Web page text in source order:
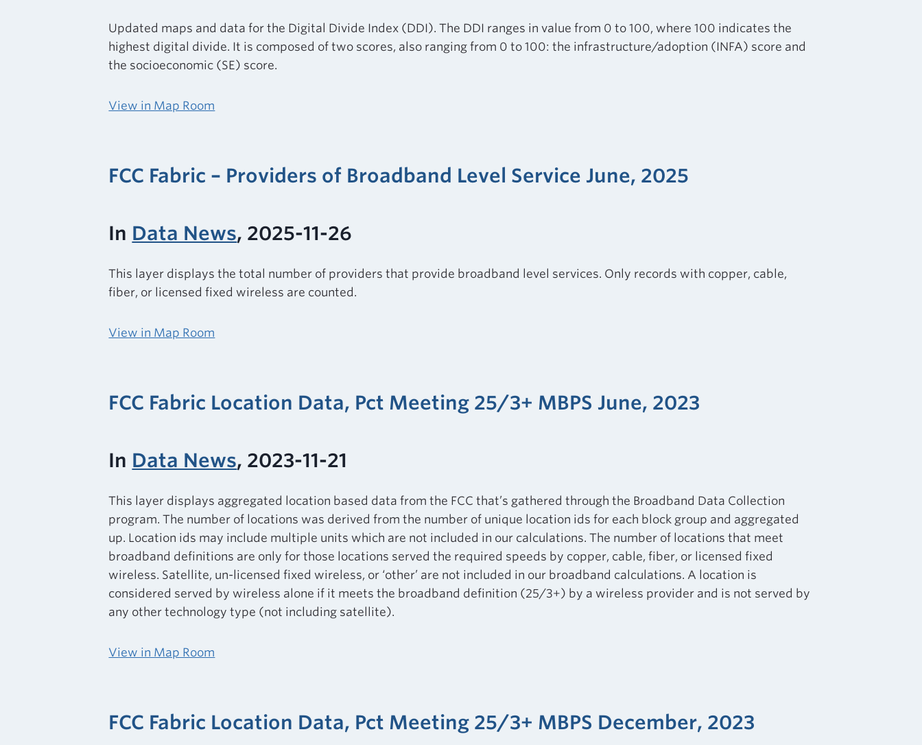
Updated maps and data for the Digital Divide Index (DDI). The DDI ranges in value from 0 to 100, where 100 indicates the
highest digital divide. It is composed of two scores, also ranging from 0 to 100: the infrastructure/adoption (INFA) score and
the socioeconomic (SE) score.
View in Map Room
FCC Fabric – Providers of Broadband Level Service June, 2025
In Data News, 2025-11-26
This layer displays the total number of providers that provide broadband level services. Only records with copper, cable,
fiber, or licensed fixed wireless are counted.
View in Map Room
FCC Fabric Location Data, Pct Meeting 25/3+ MBPS June, 2023
In Data News, 2023-11-21
This layer displays aggregated location based data from the FCC that’s gathered through the Broadband Data Collection
program. The number of locations was derived from the number of unique location ids for each block group and aggregated
up. Location ids may include multiple units which are not included in our calculations. The number of locations that meet
broadband definitions are only for those locations served the required speeds by copper, cable, fiber, or licensed fixed
wireless. Satellite, un-licensed fixed wireless, or ‘other’ are not included in our broadband calculations. A location is
considered served by wireless alone if it meets the broadband definition (25/3+) by a wireless provider and is not served by
any other technology type (not including satellite).
View in Map Room
FCC Fabric Location Data, Pct Meeting 25/3+ MBPS December, 2023